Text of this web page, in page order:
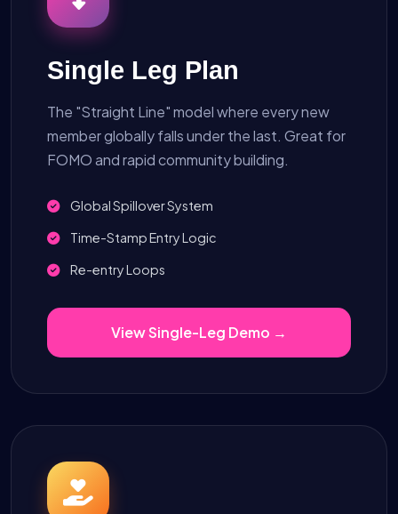
Single Leg Plan
The "Straight Line" model where every new
member globally falls under the last. Great for
FOMO and rapid community building.
Global Spillover System
Time-Stamp Entry Logic
Re-entry Loops
View Single-Leg Demo →